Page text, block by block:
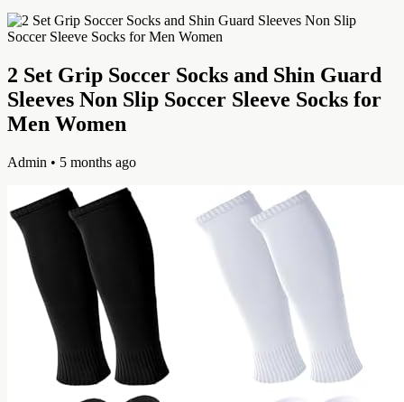
2 Set Grip Soccer Socks and Shin Guard
Sleeves Non Slip Soccer Sleeve Socks for
Men Women
Admin • 5 months ago